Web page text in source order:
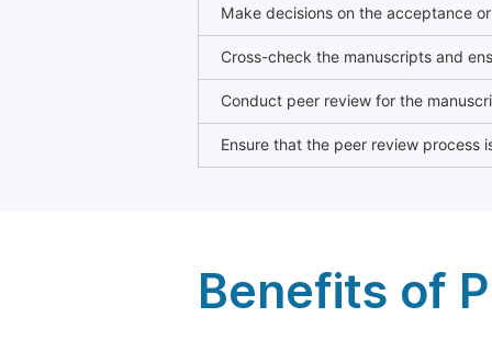
Make decisions on the acceptance
Cross-check the manuscripts and
Conduct peer review for the
Ensure that the peer review process
Benefits of